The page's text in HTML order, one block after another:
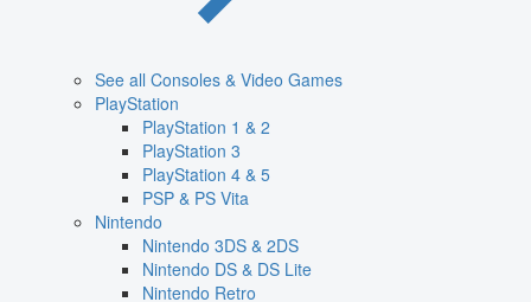
See all Consoles & Video Games
PlayStation
PlayStation 1 & 2
PlayStation 3
PlayStation 4 & 5
PSP & PS Vita
Nintendo
Nintendo 3DS & 2DS
Nintendo DS & DS Lite
Nintendo Retro